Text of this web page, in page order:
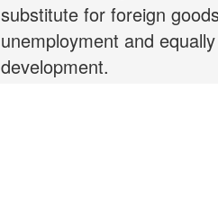
substitute for foreign
unemployment and
development.